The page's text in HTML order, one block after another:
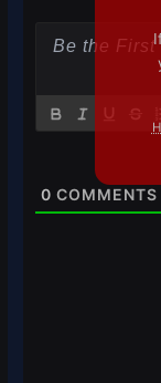
0 COMMENTS